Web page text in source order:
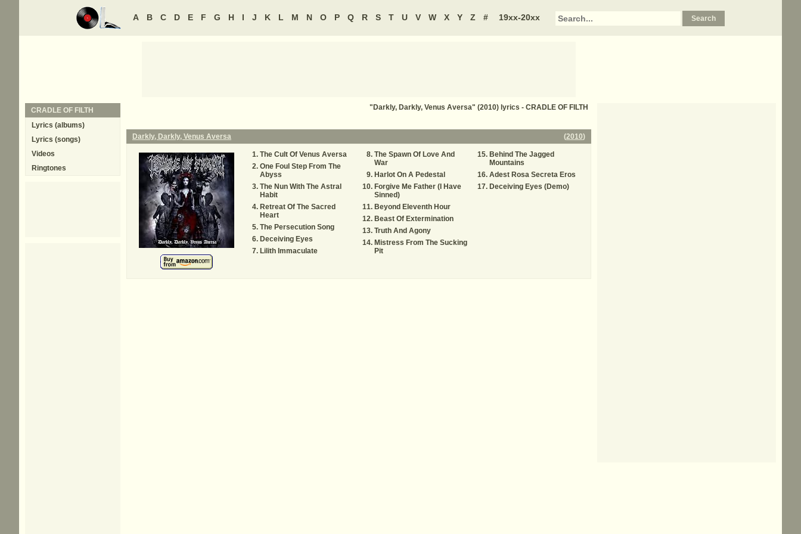
A B C D E F G H I J K L M N O P Q R S T U V W X Y Z # 19xx-20xx
"Darkly, Darkly, Venus Aversa" (2010) lyrics - CRADLE OF FILTH
Darkly, Darkly, Venus Aversa (2010)
The Cult Of Venus Aversa
One Foul Step From The
Abyss
The Nun With The Astral
Habit
Retreat Of The Sacred
Heart
The Persecution Song
Deceiving Eyes
Lilith Immaculate
The Spawn Of Love And
War
Harlot On A Pedestal
Forgive Me Father (I Have
Sinned)
Beyond Eleventh Hour
Beast Of Extermination
Truth And Agony
Mistress From The Sucking
Pit
Behind The Jagged
Mountains
Adest Rosa Secreta Eros
Deceiving Eyes (Demo)
CRADLE OF FILTH
Lyrics (albums)
Lyrics (songs)
Videos
Ringtones